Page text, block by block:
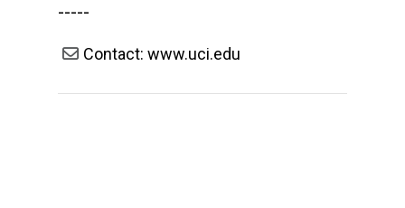
-----
Contact: www.uci.edu